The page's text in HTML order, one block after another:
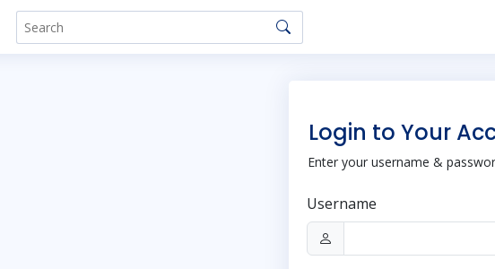
Login to Your
Enter your username &
Username